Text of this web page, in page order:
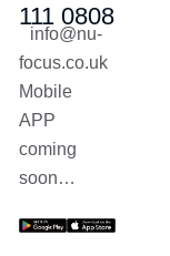
111 0808
info@nu-
focus.co.uk
Mobile
APP
coming
soon…